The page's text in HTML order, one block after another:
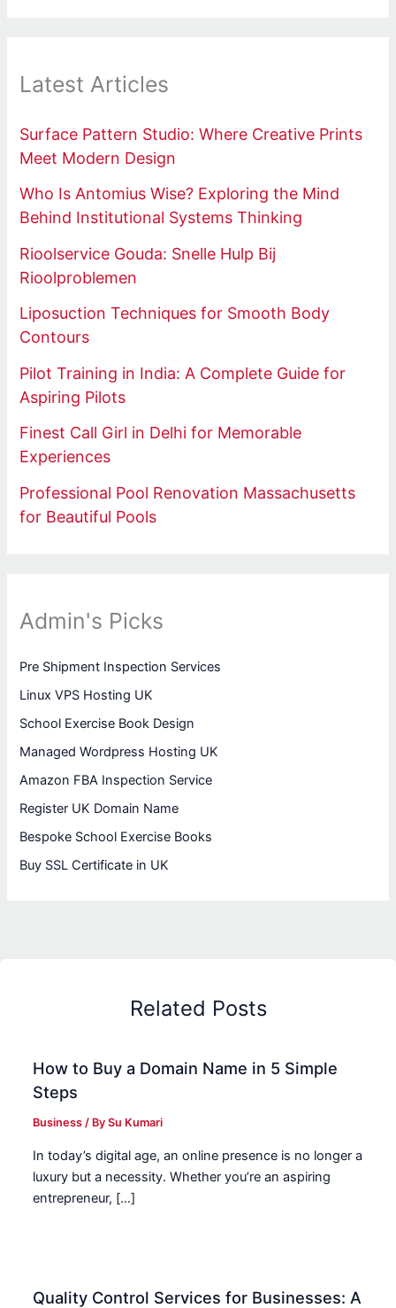
Latest Articles
Surface Pattern Studio: Where Creative Prints
Meet Modern Design
Who Is Antomius Wise? Exploring the Mind
Behind Institutional Systems Thinking
Rioolservice Gouda: Snelle Hulp Bij
Rioolproblemen
Liposuction Techniques for Smooth Body
Contours
Pilot Training in India: A Complete Guide for
Aspiring Pilots
Finest Call Girl in Delhi for Memorable
Experiences
Professional Pool Renovation Massachusetts
for Beautiful Pools
Admin's Picks
Pre Shipment Inspection Services
Linux VPS Hosting UK
School Exercise Book Design
Managed Wordpress Hosting UK
Amazon FBA Inspection Service
Register UK Domain Name
Bespoke School Exercise Books
Buy SSL Certificate in UK
Related Posts
How to Buy a Domain Name in 5 Simple
Steps
Business / BySu Kumari
In today’s digital age, an online presence is no longer a
luxury but a necessity. Whether you’re an aspiring
entrepreneur, […]
Quality Control Services for Businesses: A